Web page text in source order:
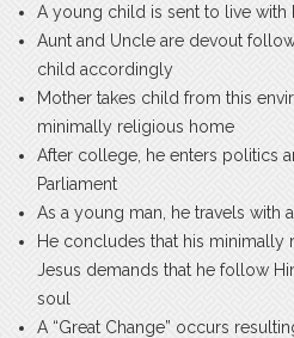
A young child is sent to live with
Aunt and Uncle are devout
child accordingly
Mother takes child from this
minimally religious home
After college, he enters politics
Parliament
As a young man, he travels with
He concludes that his minimally
Jesus demands that he follow
soul
A “Great Change” occurs